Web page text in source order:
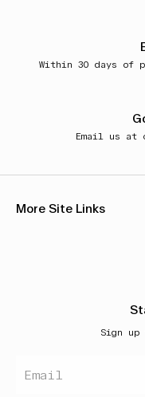
Within 30 days of
Email us at
More Site Links
Sign up